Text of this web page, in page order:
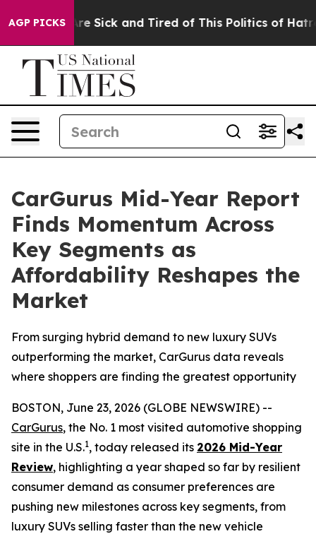
AGP PICKSAre Sick and Tired of This Politics of Hatred”
CarGurus Mid-Year Report
Finds Momentum Across
Key Segments as
Affordability Reshapes the
Market
From surging hybrid demand to new luxury SUVs
outperforming the market, CarGurus data reveals
where shoppers are finding the greatest opportunity
BOSTON, June 23, 2026 (GLOBE NEWSWIRE) --
CarGurus, the No. 1 most visited automotive shopping
site in the U.S.1, today released its 2026 Mid-Year
Review, highlighting a year shaped so far by resilient
consumer demand as consumer preferences are
pushing new milestones across key segments, from
luxury SUVs selling faster than the new vehicle